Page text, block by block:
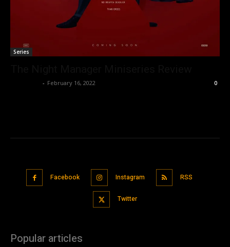
Series
- February 16, 2022 0
Facebook Instagram RSS
Twitter
Popular articles